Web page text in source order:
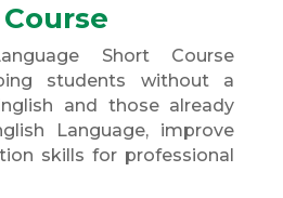
Short Course
students without a
and those already
Language, improve
skills for professional